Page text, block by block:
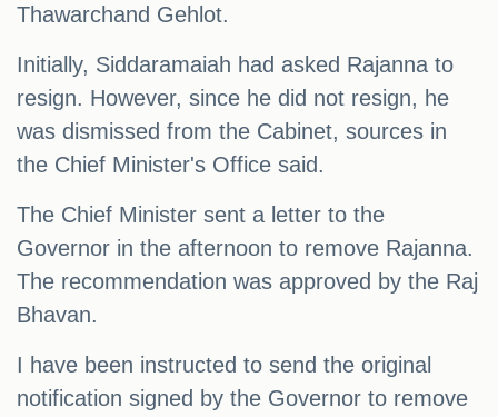
Thawarchand Gehlot.
Initially, Siddaramaiah had asked Rajanna to
resign. However, since he did not resign, he
was dismissed from the Cabinet, sources in
the Chief Minister's Office said.
The Chief Minister sent a letter to the
Governor in the afternoon to remove Rajanna.
The recommendation was approved by the Raj
Bhavan.
I have been instructed to send the original
notification signed by the Governor to remove